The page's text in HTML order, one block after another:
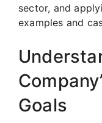
sector, and
examples and
Goals